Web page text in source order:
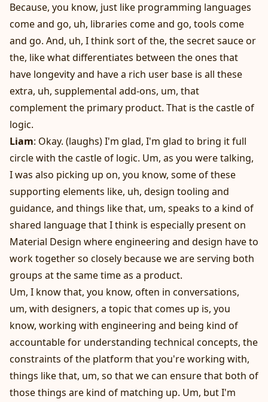
Because, you know, just like programming languages
come and go, uh, libraries come and go, tools come
and go. And, uh, I think sort of the, the secret sauce or
the, like what differentiates between the ones that
have longevity and have a rich user base is all these
extra, uh, supplemental add-ons, um, that
complement the primary product. That is the castle of
logic.
Liam: Okay. (laughs) I'm glad, I'm glad to bring it full
circle with the castle of logic. Um, as you were talking,
I was also picking up on, you know, some of these
supporting elements like, uh, design tooling and
guidance, and things like that, um, speaks to a kind of
shared language that I think is especially present on
Material Design where engineering and design have to
work together so closely because we are serving both
groups at the same time as a product.
Um, I know that, you know, often in conversations,
um, with designers, a topic that comes up is, you
know, working with engineering and being kind of
accountable for understanding technical concepts, the
constraints of the platform that you're working with,
things like that, um, so that we can ensure that both of
those things are kind of matching up. Um, but I'm